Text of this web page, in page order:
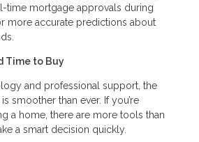
time mortgage approvals during
more accurate predictions about
Time to Buy
and professional support, the
smoother than ever. If you’re
a home, there are more tools than
a smart decision quickly.